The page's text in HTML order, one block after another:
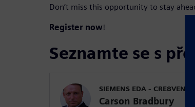
Don’t miss this opportunity to stay
Register now!
Seznamte se s
SIEMENS EDA -
Carson Bradbury